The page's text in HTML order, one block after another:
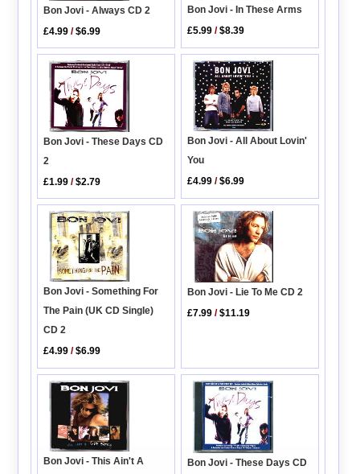
Bon Jovi - Always CD 2
£4.99 /$6.99
Bon Jovi - In These Arms
£5.99 /$8.39
Bon Jovi - These Days CD
2
£1.99 /$2.79
Bon Jovi - All About Lovin'
You
£4.99 /$6.99
Bon Jovi - Something For
The Pain (UK CD Single)
CD 2
£4.99 /$6.99
Bon Jovi - Lie To Me CD 2
£7.99 /$11.19
Bon Jovi - This Ain't A
Bon Jovi - These Days CD